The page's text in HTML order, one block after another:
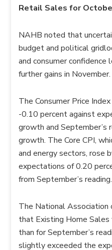
Retail Sales for
NAHB noted that
budget and political
and consumer confidence
further gains in November.
The Consumer Price
-0.10 percent against
growth and September’s
growth. The Core CPI,
and energy sectors, rose
expectations of 0.20
from September’s reading.
The National Association
that Existing Home
than for September’s
slightly exceeded the